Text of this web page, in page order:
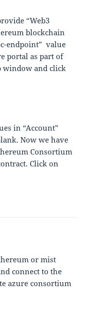
“Web3
blockchain
endpoint” value
portal as part of
window and click
in “Account”
Now we have
Consortium
Click on
or mist
connect to the
azure consortium